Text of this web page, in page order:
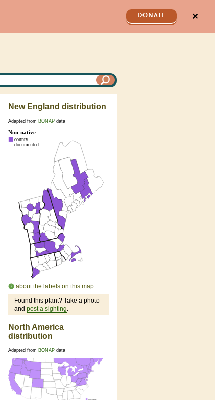
DONATE ✕
New England distribution
Adapted from BONAP data
about the labels on this map
Found this plant? Take a photo
and post a sighting.
North America
distribution
Adapted from BONAP data